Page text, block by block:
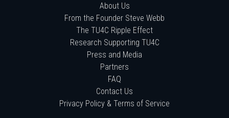
About Us
From the Founder Steve Webb
The TU4C Ripple Effect
Research Supporting TU4C
Press and Media
Partners
FAQ
Contact Us
Privacy Policy & Terms of Service